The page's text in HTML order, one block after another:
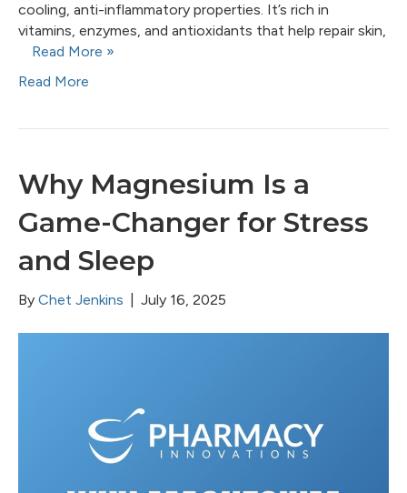
cooling, anti-inflammatory properties. It’s rich in
vitamins, enzymes, and antioxidants that help repair skin,
Read More »
Read More
Why Magnesium Is a
Game-Changer for Stress
and Sleep
By Chet Jenkins July 16, 2025